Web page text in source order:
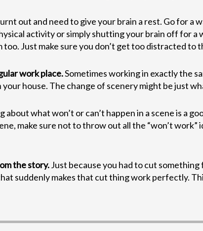
out and need to give your brain a rest. Go for a
activity or simply shutting your brain off for
too. Just make sure you don’t get too distracted
work place.Sometimes working in exactly the
house. The change of scenery might be just
about what won’t or can’t happen in a scene is a
make sure not to throw out all the “won’t
the story.Just because you had to cut
suddenly makes that cut thing work perfectly.